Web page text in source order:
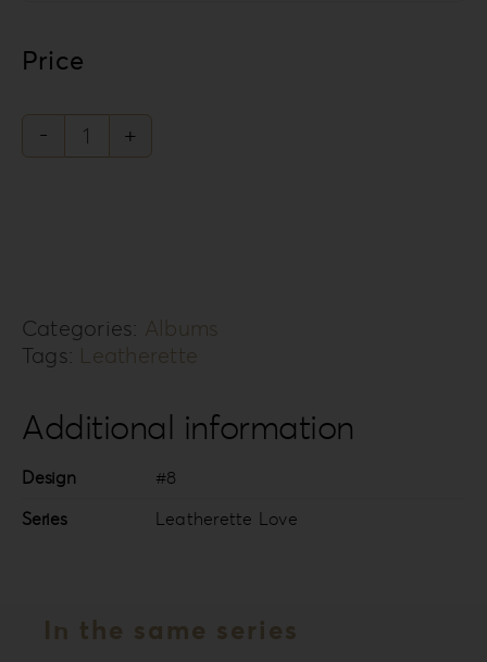
Price
Leatherette
quantity
Categories: Albums
Tags: Leatherette
Additional information
Design
#8
Series
Leatherette Love
In the same series